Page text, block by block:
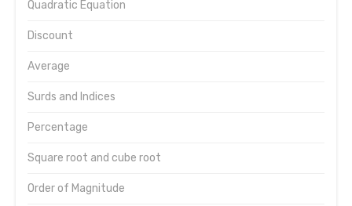
Quadratic Equation
Discount
Average
Surds and Indices
Percentage
Square root and cube root
Order of Magnitude